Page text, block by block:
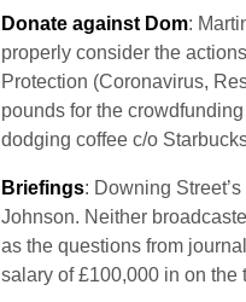
Donate against Dom:
properly consider the
Protection (Coronavirus,
pounds for the
dodging coffee c/o
Briefings: Downing
Johnson. Neither
as the questions from
salary of £100,000 in on the